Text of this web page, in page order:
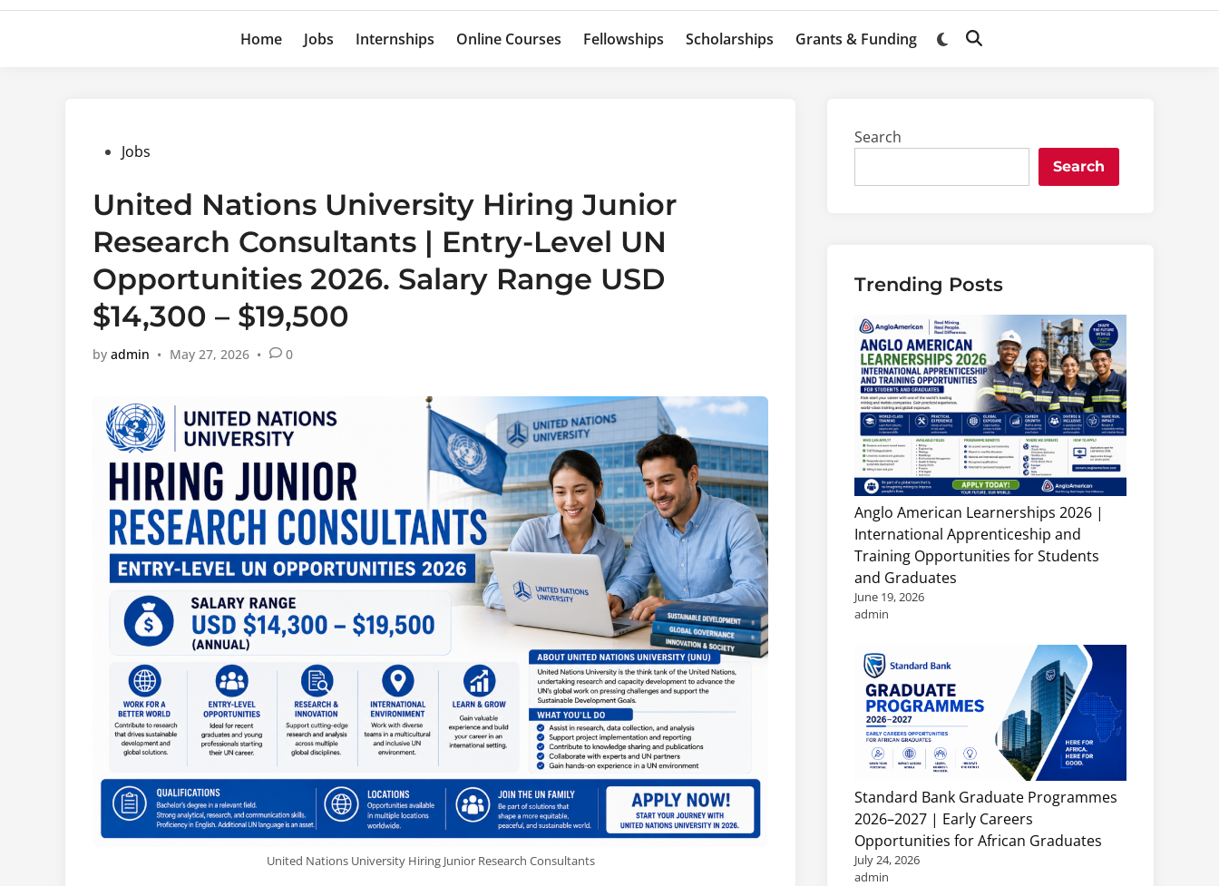
Home Jobs Internships Online Courses Fellowships Scholarships Grants & Funding
Switch
Open
Posted
Jobs
United Nations University Hiring Junior
Research Consultants | Entry-Level UN
Opportunities 2026. Salary Range USD
$14,300 – $19,500
by admin • May 27, 2026 • 0
United Nations University Hiring Junior Research Consultants
Search
Search
Trending Posts
Anglo American Learnerships 2026 |
International Apprenticeship and
Training Opportunities for Students
and Graduates
June 19, 2026
admin
Standard Bank Graduate Programmes
2026–2027 | Early Careers
Opportunities for African Graduates
July 24, 2026
admin